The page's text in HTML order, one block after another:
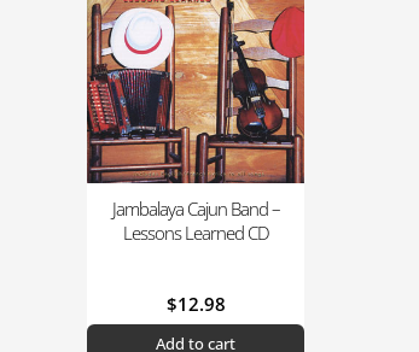
Jambalaya Cajun Band –
Lessons Learned CD
$12.98
Add to cart